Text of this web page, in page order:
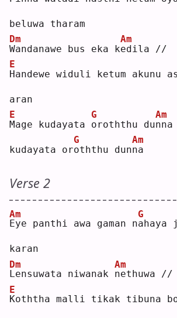
beluwa tharam
W
Dm
andanawe bus eka ke
Am
dila //
H
E
andewe widuli ketum akunu
aran
M
E
age kudayata o
G
roththu dun
Am
na
kudayata oro
G
ththu dunn
Am
a
Verse 2
E
Am
ye panthi awa gaman na
G
haya
karan
L
Dm
ensuwata niwanak n
Am
ethuwa //
K
E
oththa malli tikak tibuna